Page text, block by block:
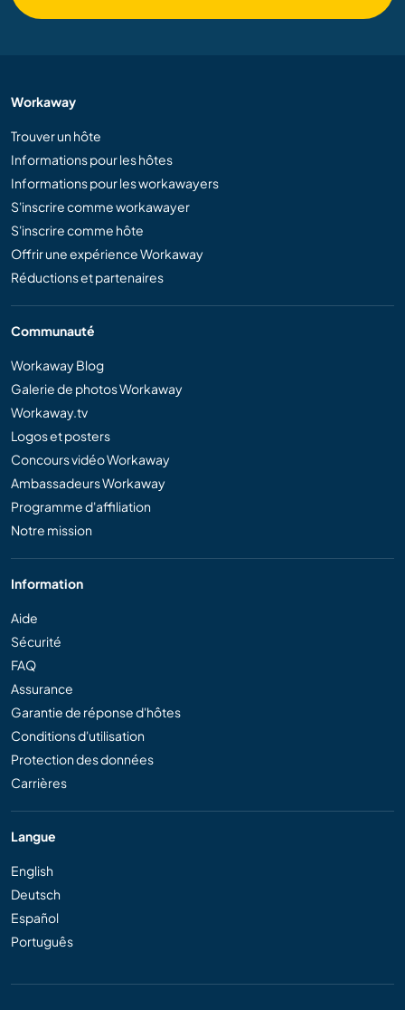
Workaway
Trouver un hôte
Informations pour les hôtes
Informations pour les workawayers
S'inscrire comme workawayer
S'inscrire comme hôte
Offrir une expérience Workaway
Réductions et partenaires
Communauté
Workaway Blog
Galerie de photos Workaway
Workaway.tv
Logos et posters
Concours vidéo Workaway
Ambassadeurs Workaway
Programme d'affiliation
Notre mission
Information
Aide
Sécurité
FAQ
Assurance
Garantie de réponse d'hôtes
Conditions d'utilisation
Protection des données
Carrières
Langue
English
Deutsch
Español
Português